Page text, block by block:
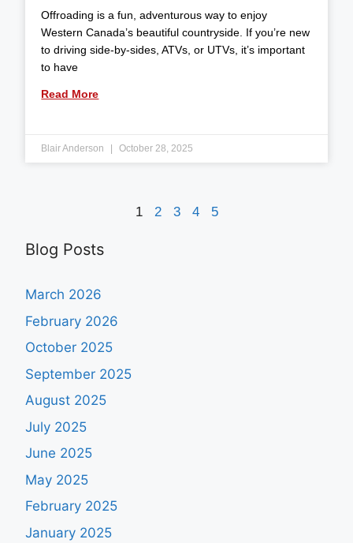
Offroading is a fun, adventurous way to enjoy
Western Canada’s beautiful countryside. If you’re new
to driving side-by-sides, ATVs, or UTVs, it’s important
to have
Read More
Blair Anderson October 28, 2025
1 2 3 4 5
Blog Posts
March 2026
February 2026
October 2025
September 2025
August 2025
July 2025
June 2025
May 2025
February 2025
January 2025